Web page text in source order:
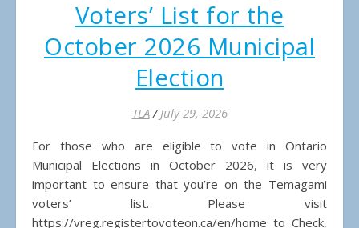
Voters’ List for the
October 2026 Municipal
Election
TLA / July 29, 2026
For those who are eligible to vote in Ontario
Municipal Elections in October 2026, it is very
important to ensure that you’re on the Temagami
voters’ list. Please visit
https://vreg.registertovoteon.ca/en/home to Check,